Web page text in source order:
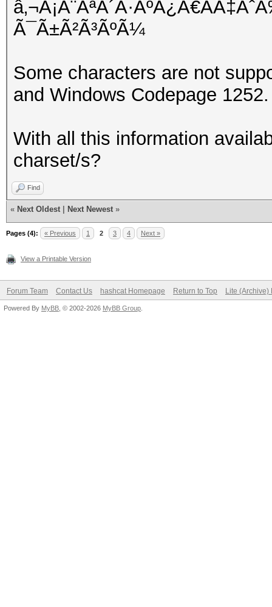
Ã¯Ã±Ã²Ã³ÃºÃ¼
Some characters are not
and Windows Codepage 1252.
With all this information
charset/s?
Find
« Next Oldest Next Newest »
Pages (4): « Previous 1 2 3 4 Next »
View a Printable Version
Forum Team Contact Us hashcat Homepage Return to Top Lite (Archive)
Powered By MyBB , © 2002-2026 MyBB Group